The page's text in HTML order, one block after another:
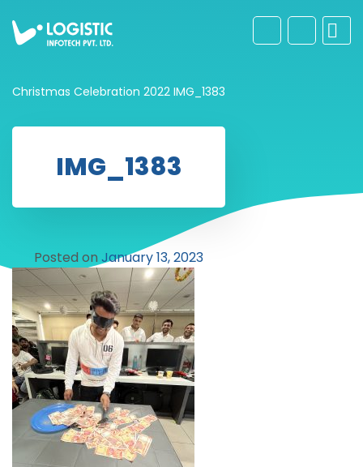
Christmas Celebration 2022 IMG_1383
IMG_1383
Posted on January 13, 2023